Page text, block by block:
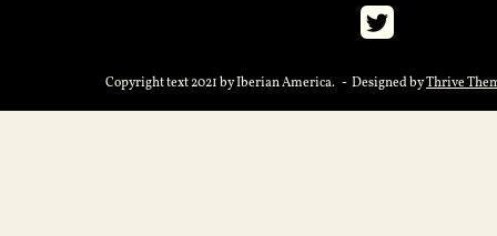
Copyright text 2021 by Iberian America. - Designed byThrive